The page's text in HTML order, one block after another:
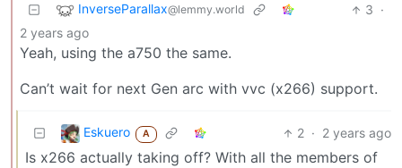
InverseParallax@lemmy.world 3 ·
2 years ago
Yeah, using the a750 the same.
Can’t wait for next Gen arc with vvc (x266) support.
Eskuero A 2 · 2 years ago
Is x266 actually taking off? With all the members of